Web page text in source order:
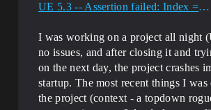
UE 5.3 -- Assertion failed: Index == TypeIndex
I was working on a project all night
no issues, and after closing it and
on the next day, the project crashes
startup. The most recent things I
the project (context - a topdown